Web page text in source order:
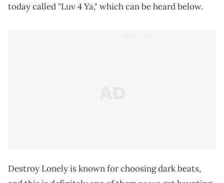
today called "Luv 4 Ya," which can be heard below.
Destroy Lonely is known for choosing dark beats,